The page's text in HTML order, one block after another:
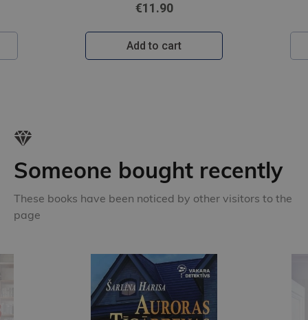
€11.90
Add to cart
Someone bought recently
These books have been noticed by other visitors to the
page